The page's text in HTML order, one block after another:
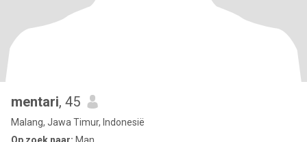
mentari, 45
Malang, Jawa Timur, Indonesië